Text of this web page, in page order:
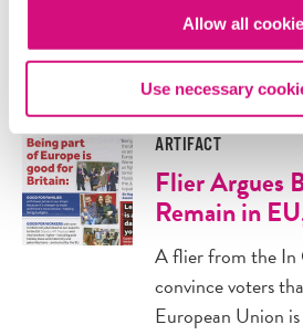
Allow all
Use necessary
This article
would happen for
possible outcome.
ARTIFACT
Flier Argues
Remain in
A flier from the In
convince voters
European Union